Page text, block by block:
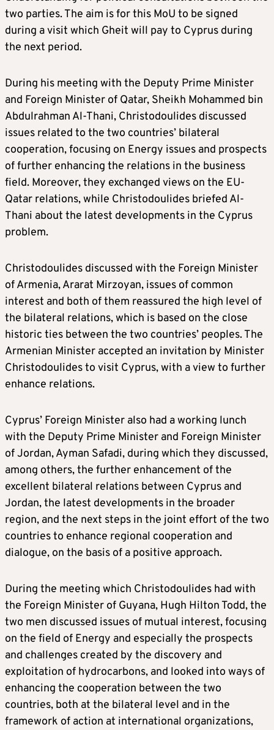
two parties. The aim is for this MoU to be signed
during a visit which Gheit will pay to Cyprus during
the next period.
During his meeting with the Deputy Prime Minister
and Foreign Minister of Qatar, Sheikh Mohammed bin
Abdulrahman Al-Thani, Christodoulides discussed
issues related to the two countries’ bilateral
cooperation, focusing on Energy issues and prospects
of further enhancing the relations in the business
field. Moreover, they exchanged views on the EU-
Qatar relations, while Christodoulides briefed Al-
Thani about the latest developments in the Cyprus
problem.
Christodoulides discussed with the Foreign Minister
of Armenia, Ararat Mirzoyan, issues of common
interest and both of them reassured the high level of
the bilateral relations, which is based on the close
historic ties between the two countries’ peoples. The
Armenian Minister accepted an invitation by Minister
Christodoulides to visit Cyprus, with a view to further
enhance relations.
Cyprus’ Foreign Minister also had a working lunch
with the Deputy Prime Minister and Foreign Minister
of Jordan, Ayman Safadi, during which they discussed,
among others, the further enhancement of the
excellent bilateral relations between Cyprus and
Jordan, the latest developments in the broader
region, and the next steps in the joint effort of the two
countries to enhance regional cooperation and
dialogue, on the basis of a positive approach.
During the meeting which Christodoulides had with
the Foreign Minister of Guyana, Hugh Hilton Todd, the
two men discussed issues of mutual interest, focusing
on the field of Energy and especially the prospects
and challenges created by the discovery and
exploitation of hydrocarbons, and looked into ways of
enhancing the cooperation between the two
countries, both at the bilateral level and in the
framework of action at international organizations,